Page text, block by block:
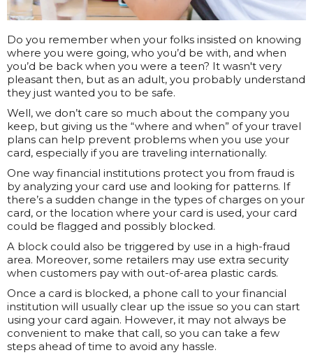
Do you remember when your folks insisted on knowing
where you were going, who you’d be with, and when
you’d be back when you were a teen? It wasn't very
pleasant then, but as an adult, you probably understand
they just wanted you to be safe.
Well, we don’t care so much about the company you
keep, but giving us the “where and when” of your travel
plans can help prevent problems when you use your
card, especially if you are traveling internationally.
One way financial institutions protect you from fraud is
by analyzing your card use and looking for patterns. If
there’s a sudden change in the types of charges on your
card, or the location where your card is used, your card
could be flagged and possibly blocked.
A block could also be triggered by use in a high-fraud
area. Moreover, some retailers may use extra security
when customers pay with out-of-area plastic cards.
Once a card is blocked, a phone call to your financial
institution will usually clear up the issue so you can start
using your card again. However, it may not always be
convenient to make that call, so you can take a few
steps ahead of time to avoid any hassle.